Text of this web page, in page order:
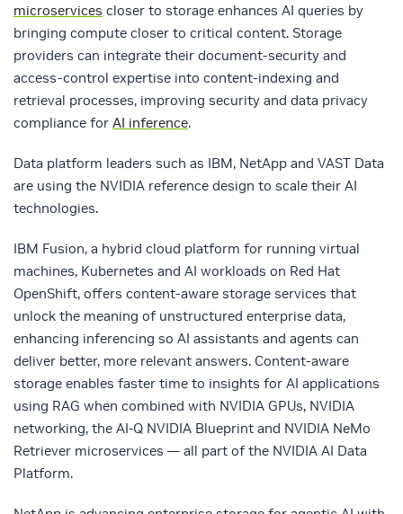
microservices closer to storage enhances AI queries by
bringing compute closer to critical content. Storage
providers can integrate their document-security and
access-control expertise into content-indexing and
retrieval processes, improving security and data privacy
compliance for AI inference.
Data platform leaders such as IBM, NetApp and VAST Data
are using the NVIDIA reference design to scale their AI
technologies.
IBM Fusion, a hybrid cloud platform for running virtual
machines, Kubernetes and AI workloads on Red Hat
OpenShift, offers content-aware storage services that
unlock the meaning of unstructured enterprise data,
enhancing inferencing so AI assistants and agents can
deliver better, more relevant answers. Content-aware
storage enables faster time to insights for AI applications
using RAG when combined with NVIDIA GPUs, NVIDIA
networking, the AI-Q NVIDIA Blueprint and NVIDIA NeMo
Retriever microservices — all part of the NVIDIA AI Data
Platform.